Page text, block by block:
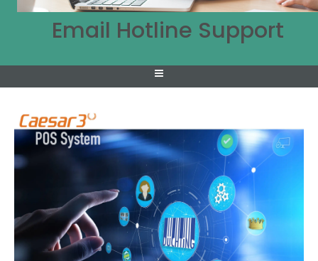
Email Hotline Support